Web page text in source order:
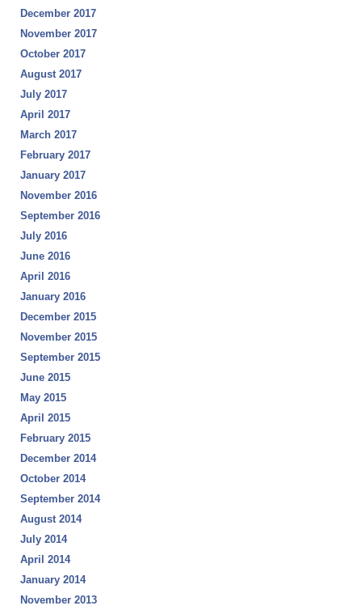
December 2017
November 2017
October 2017
August 2017
July 2017
April 2017
March 2017
February 2017
January 2017
November 2016
September 2016
July 2016
June 2016
April 2016
January 2016
December 2015
November 2015
September 2015
June 2015
May 2015
April 2015
February 2015
December 2014
October 2014
September 2014
August 2014
July 2014
April 2014
January 2014
November 2013